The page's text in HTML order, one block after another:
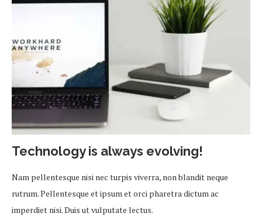
Technology is always evolving!
Nam pellentesque nisi nec turpis viverra, non blandit neque
rutrum. Pellentesque et ipsum et orci pharetra dictum ac
imperdiet nisi. Duis ut vulputate lectus.